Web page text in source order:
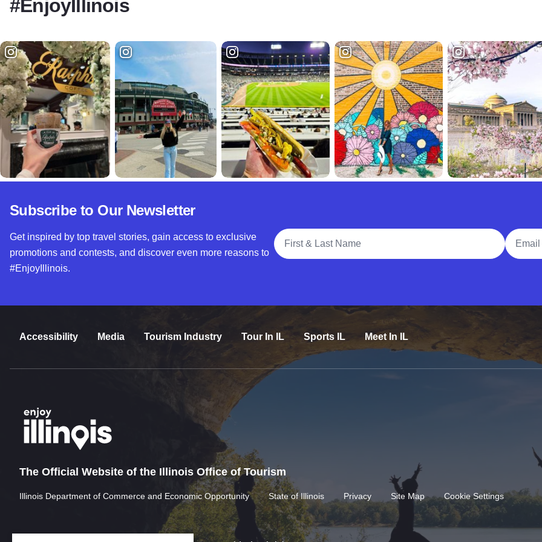
#EnjoyIllinois
Subscribe to Our Newsletter
Get inspired by top travel stories, gain access to exclusive
promotions and contests, and discover even more reasons to
#EnjoyIllinois.
Full Name
Email
Accessibility Media Tourism Industry Tour In IL Sports IL Meet In IL
The Official Website of the Illinois Office of Tourism
Illinois Department of Commerce and Economic Opportunity State of Illinois Privacy Site Map Cookie Settings